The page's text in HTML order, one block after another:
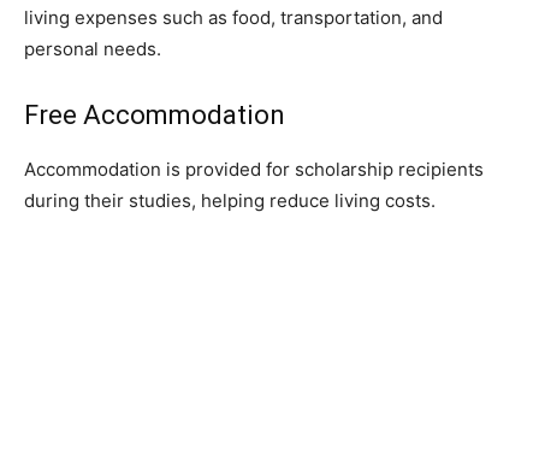
living expenses such as food, transportation, and
personal needs.
Free Accommodation
Accommodation is provided for scholarship recipients
during their studies, helping reduce living costs.